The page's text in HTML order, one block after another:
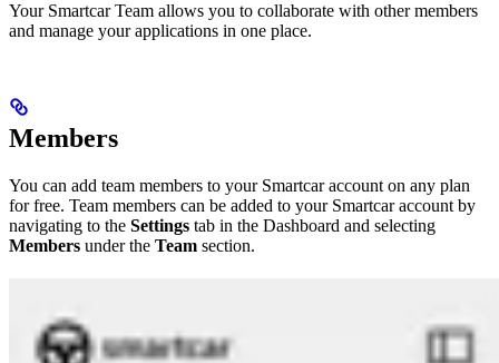
Your Smartcar Team allows you to collaborate with other members
and manage your applications in one place.
Members
You can add team members to your Smartcar account on any plan
for free. Team members can be added to your Smartcar account by
navigating to the Settings tab in the Dashboard and selecting
Members under the Team section.